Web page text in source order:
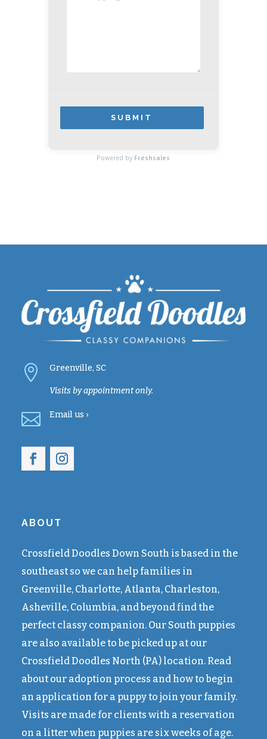
SUBMIT
Powered by Freshsales
 Greenville, SC
Visits by appointment only.
 Emailus ›
ABOUT
Crossfield Doodles Down South is based in the
southeast so we can help families in
Greenville, Charlotte, Atlanta, Charleston,
Asheville, Columbia, and beyond find the
perfect classy companion. Our South puppies
are also available to be picked up at our
Crossfield Doodles North (PA) location. Read
about our adoption process and how to begin
an application for a puppy to join your family.
Visits are made for clients with a reservation
on a litter when puppies are six weeks of age.